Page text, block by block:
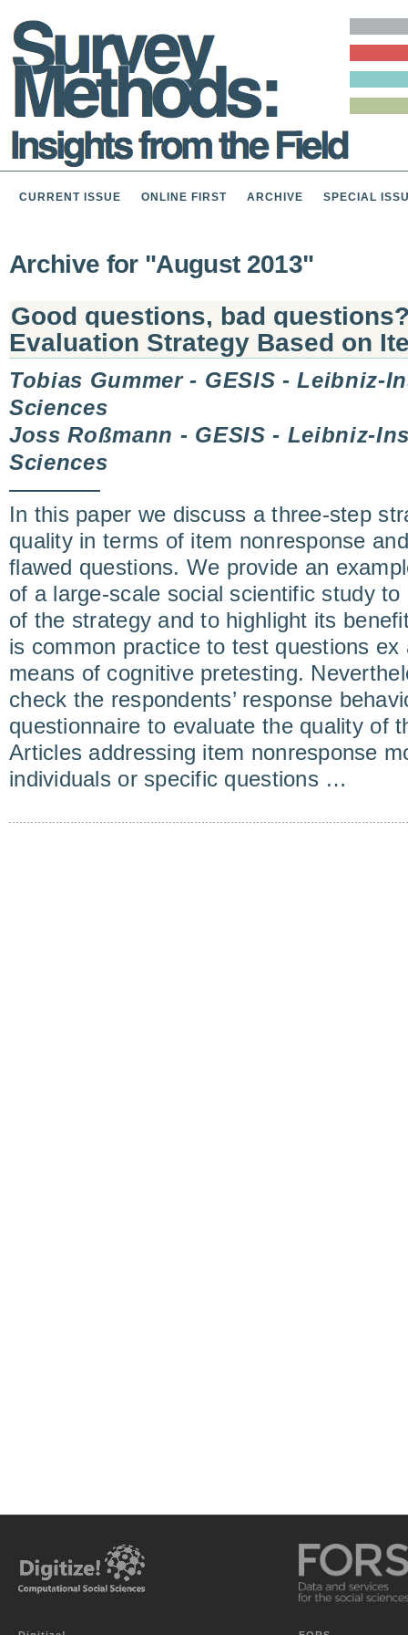
CURRENT ISSUE ONLINE FIRST ARCHIVE SPECIAL
Archive for "August 2013"
Good questions, bad
Evaluation Strategy Based on
Tobias Gummer - GESIS - Leibniz-
Sciences
Joss Roßmann - GESIS - Leibniz-
Sciences
In this paper we discuss a three-step
quality in terms of item nonresponse
flawed questions. We provide an
of a large-scale social scientific study
of the strategy and to highlight its
is common practice to test questions
means of cognitive pretesting.
check the respondents’ response
questionnaire to evaluate the quality of
Articles addressing item nonresponse
individuals or specific questions …